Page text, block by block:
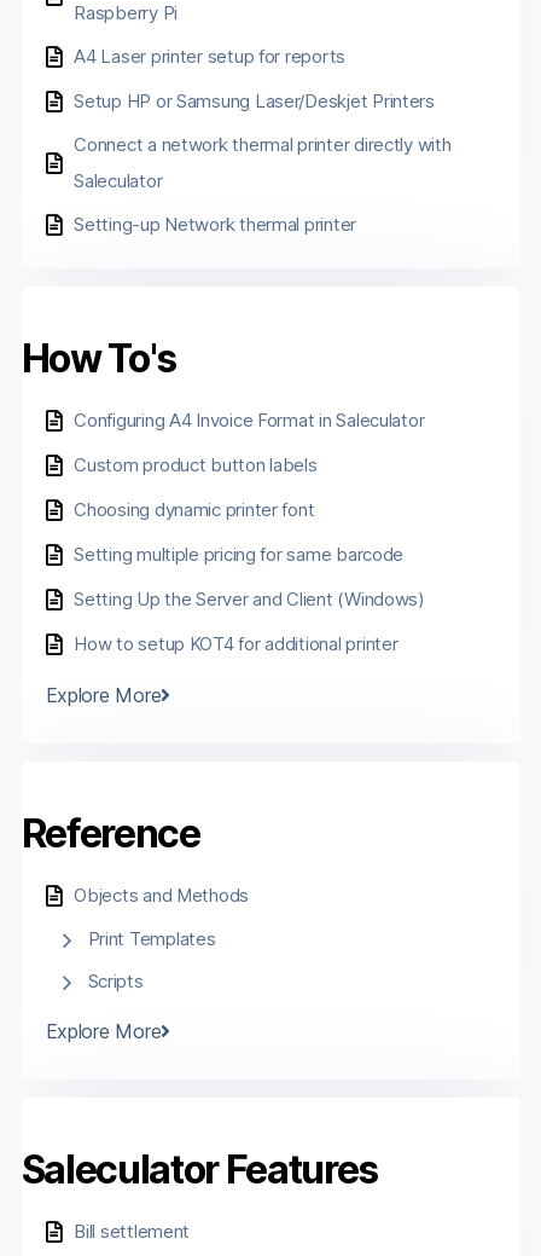
Raspberry Pi
A4 Laser printer setup for reports
Setup HP or Samsung Laser/Deskjet Printers
Connect a network thermal printer directly with
Saleculator
Setting-up Network thermal printer
How To's
Configuring A4 Invoice Format in Saleculator
Custom product button labels
Choosing dynamic printer font
Setting multiple pricing for same barcode
Setting Up the Server and Client (Windows)
How to setup KOT4 for additional printer
Explore More
Reference
Objects and Methods
Print Templates
Scripts
Explore More
Saleculator Features
Bill settlement